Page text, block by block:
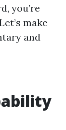
you’re
make
and